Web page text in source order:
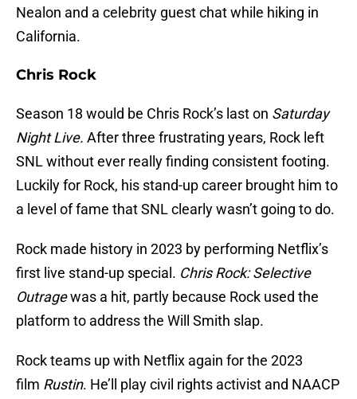
Nealon and a celebrity guest chat while hiking in
California.
Chris Rock
Season 18 would be Chris Rock’s last on Saturday
Night Live. After three frustrating years, Rock left
SNL without ever really finding consistent footing.
Luckily for Rock, his stand-up career brought him to
a level of fame that SNL clearly wasn’t going to do.
Rock made history in 2023 by performing Netflix’s
first live stand-up special. Chris Rock: Selective
Outragewas a hit, partly because Rock used the
platform to address the Will Smith slap.
Rock teams up with Netflix again for the 2023
film Rustin. He’ll play civil rights activist and NAACP